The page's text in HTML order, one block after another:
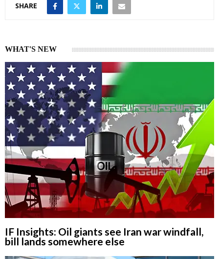
SHARE
WHAT'S NEW
IF Insights: Oil giants see Iran war windfall,
bill lands somewhere else